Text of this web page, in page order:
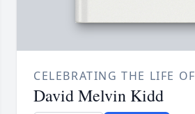
CELEBRATING THE LIFE OF
David Melvin Kidd